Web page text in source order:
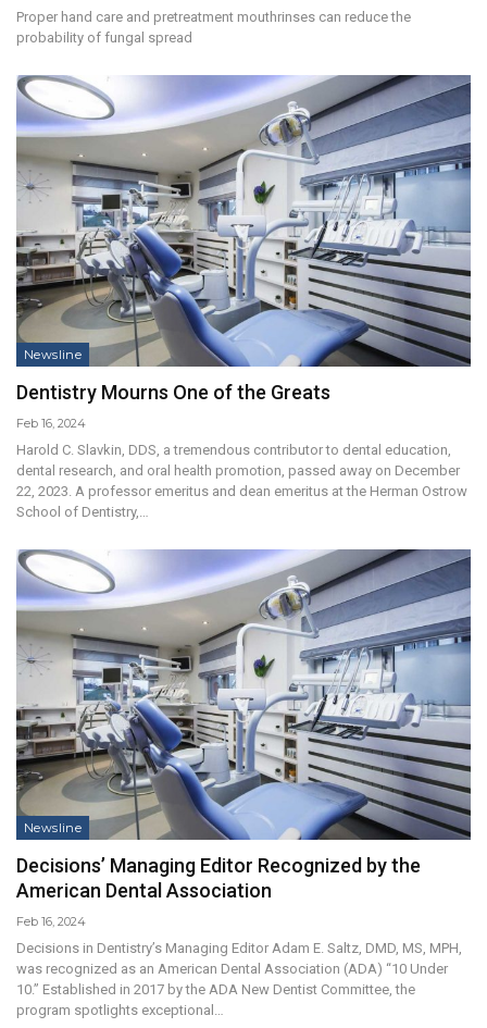
Proper hand care and pretreatment mouthrinses can reduce the
probability of fungal spread
Newsline
Dentistry Mourns One of the Greats
Feb 16, 2024
Harold C. Slavkin, DDS, a tremendous contributor to dental education,
dental research, and oral health promotion, passed away on December
22, 2023. A professor emeritus and dean emeritus at the Herman Ostrow
School of Dentistry,…
Newsline
Decisions’ Managing Editor Recognized by the
American Dental Association
Feb 16, 2024
Decisions in Dentistry’s Managing Editor Adam E. Saltz, DMD, MS, MPH,
was recognized as an American Dental Association (ADA) “10 Under
10.” Established in 2017 by the ADA New Dentist Committee, the
program spotlights exceptional…